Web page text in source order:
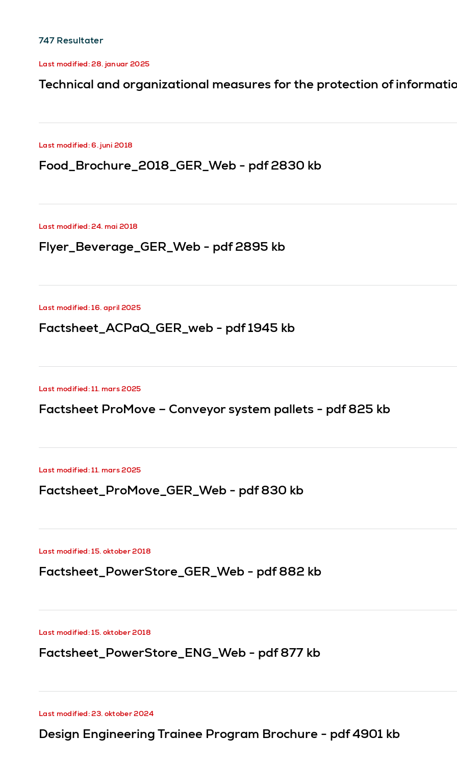
747 Resultater
Last modified: 28. januar 2025
Technical and organizational measures for the protection of
Last modified: 6. juni 2018
Food_Brochure_2018_GER_Web - pdf 2830 kb
Last modified: 24. mai 2018
Flyer_Beverage_GER_Web - pdf 2895 kb
Last modified: 16. april 2025
Factsheet_ACPaQ_GER_web - pdf 1945 kb
Last modified: 11. mars 2025
Factsheet ProMove – Conveyor system pallets - pdf 825 kb
Last modified: 11. mars 2025
Factsheet_ProMove_GER_Web - pdf 830 kb
Last modified: 15. oktober 2018
Factsheet_PowerStore_GER_Web - pdf 882 kb
Last modified: 15. oktober 2018
Factsheet_PowerStore_ENG_Web - pdf 877 kb
Last modified: 23. oktober 2024
Design Engineering Trainee Program Brochure - pdf4901 kb